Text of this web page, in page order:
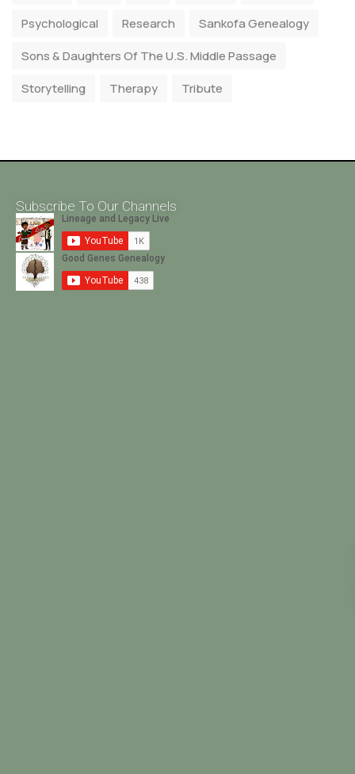
Psychological
Research
Sankofa Genealogy
Sons & Daughters Of The U.S. Middle Passage
Storytelling
Therapy Tribute
Subscribe To Our Channels